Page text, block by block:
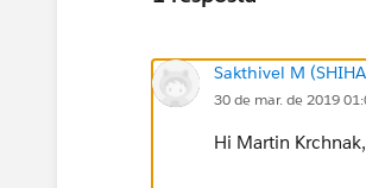
Sakthivel M
30 de mar. de 2019
Hi Martin Krchnak,